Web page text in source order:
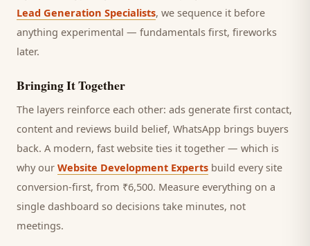
Lead Generation Specialists, we sequence it before
anything experimental — fundamentals first, fireworks
later.
Bringing It Together
The layers reinforce each other: ads generate first contact,
content and reviews build belief, WhatsApp brings buyers
back. A modern, fast website ties it together — which is
why our Website Development Experts build every site
conversion-first, from ₹6,500. Measure everything on a
single dashboard so decisions take minutes, not
meetings.